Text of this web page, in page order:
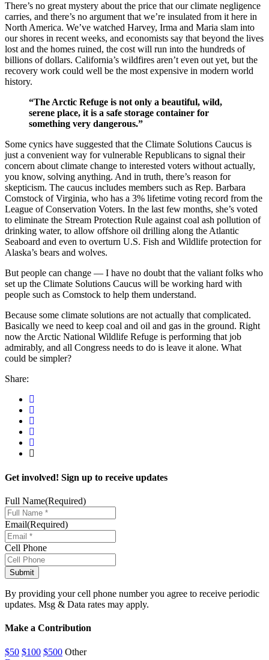
There’s no great mystery about the price that our climate negligence
carries, and there’s no argument that we’re insulated from it here in
North America. We’ve watched Harvey, Irma and Maria slam into
our shores in recent weeks, and economists say that beyond the lives
lost and the homes ruined, the cost will run into the hundreds of
billions of dollars. California’s wildfires aren’t even out yet, but the
recovery work could well be the most expensive in modern world
history.
“The Arctic Refuge is not only a beautiful, wild,
serene place, it is a safe storage container for
something very dangerous.”
Some cynics have suggested that the Climate Solutions Caucus is
just a convenient way for vulnerable Republicans to signal their
concern about climate change to interested voters without actually,
you know, solving anything. And in truth, there’s reason for
skepticism. The caucus includes members such as Rep. Barbara
Comstock of Virginia, who has a 3% lifetime voting record from the
League of Conservation Voters. In the last few months, she’s voted
to eliminate the Stream Protection Rule against coal ash pollution of
drinking water, to allow offshore oil drilling along the Atlantic
Seaboard and even to overturn U.S. Fish and Wildlife protection for
Alaska’s bears and wolves.
But people can change — I have no doubt that the valiant folks who
set up the Climate Solutions Caucus will be working hard with
people such as Comstock to help them understand.
Because some climate solutions are not actually that complicated.
Basically we need to keep coal and oil and gas in the ground. Right
now the Arctic National Wildlife Refuge is performing that job
admirably, and all Congress needs to do is leave it alone. What
could be simpler?
Share:
Get involved! Sign up to receive updates
Full Name(Required)
Email(Required)
Cell Phone
By providing your cell phone number you agree to receive periodic
updates. Msg & Data rates may apply.
Make a Contribution
$50 $100 $500 Other